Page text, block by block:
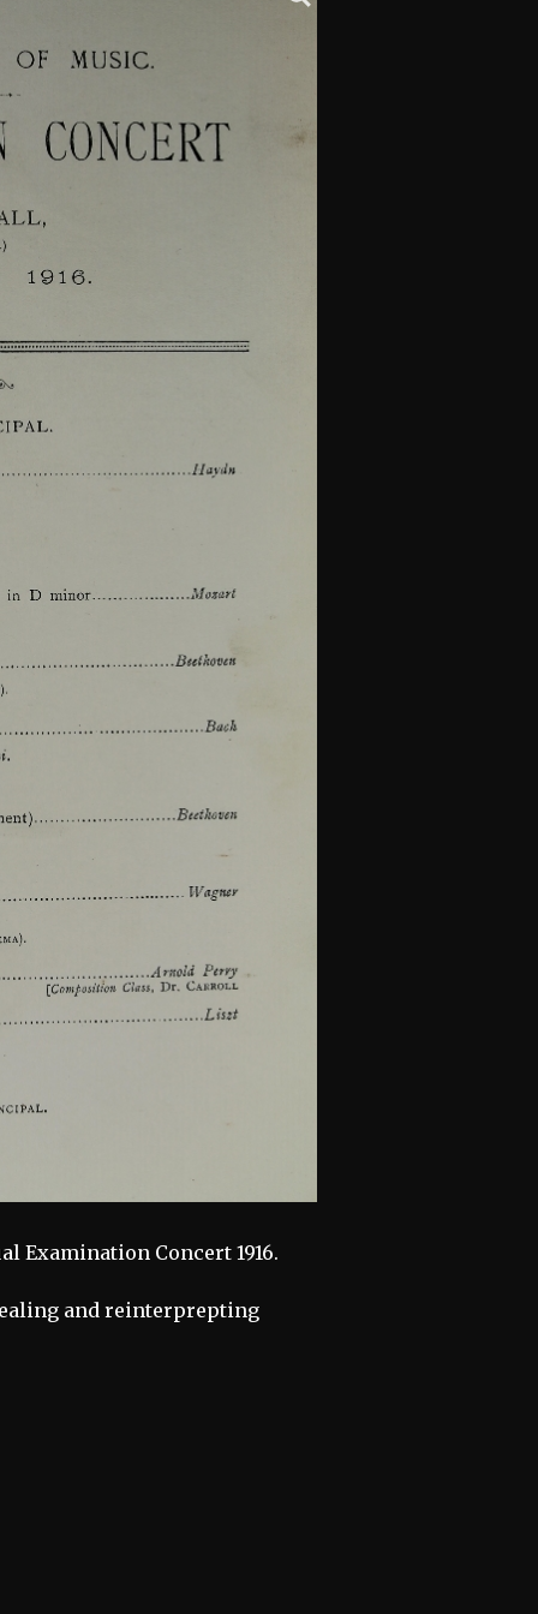
Examination Concert 1916.
and reinterprepting